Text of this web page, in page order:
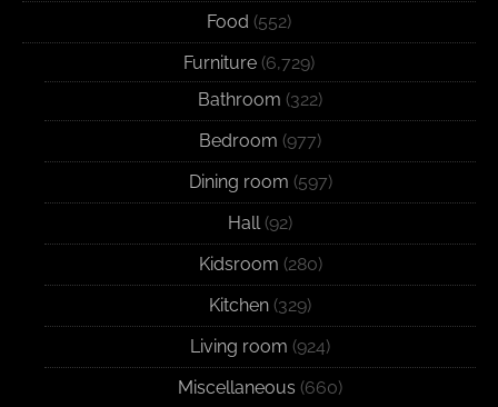
Food (552)
Furniture (6,729)
Bathroom (322)
Bedroom (977)
Dining room (597)
Hall(92)
Kidsroom (280)
Kitchen (329)
Living room (924)
Miscellaneous (660)